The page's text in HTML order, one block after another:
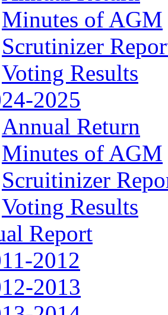
Minutes of AGM
Scrutinizer
Voting Results
2025
Annual Return
Minutes of AGM
Scruitinizer
Voting Results
Report
2012
2013